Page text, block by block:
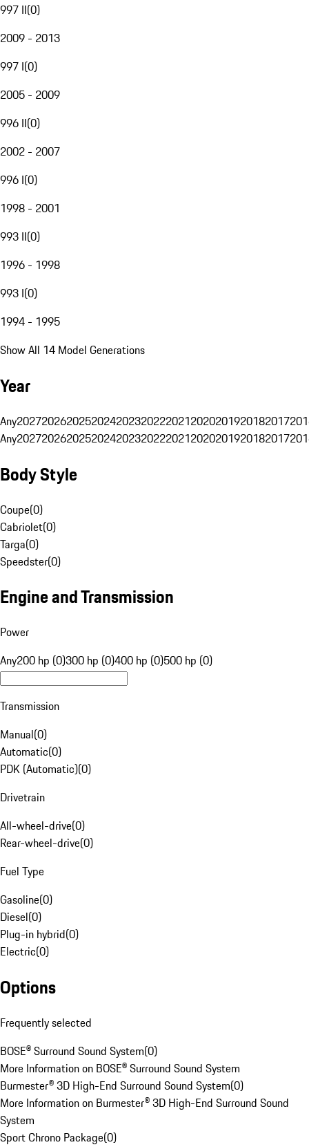
997 II(0)
2009 - 2013
997 I(0)
2005 - 2009
996 II(0)
2002 - 2007
996 I(0)
1998 - 2001
993 II(0)
1996 - 1998
993 I(0)
1994 - 1995
Show All 14 Model Generations
Year
Any20272026202520242023202220212020201920182017
Any20272026202520242023202220212020201920182017
Body Style
Coupe(0)
Cabriolet(0)
Targa(0)
Speedster(0)
Engine and Transmission
Power
Any200 hp (0)300 hp (0)400 hp (0)500 hp (0)
Transmission
Manual(0)
Automatic(0)
PDK (Automatic)(0)
Drivetrain
All-wheel-drive(0)
Rear-wheel-drive(0)
Fuel Type
Gasoline(0)
Diesel(0)
Plug-in hybrid(0)
Electric(0)
Options
Frequently selected
BOSE® Surround Sound System(0)
More Information on BOSE® Surround Sound System
Burmester® 3D High-End Surround Sound System(0)
More Information on Burmester® 3D High-End Surround Sound
System
Sport Chrono Package(0)